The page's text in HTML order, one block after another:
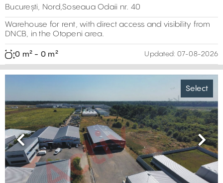
București, Nord,Soseaua Odaii nr. 40
Warehouse for rent, with direct access and visibility from
DNCB, in the Otopeni area.
0 m² - 0 m² Updated: 07-08-2026
Select
Previous Next